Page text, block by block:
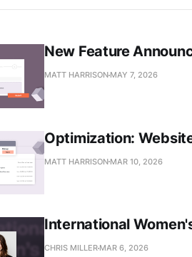
New Feature
MATT HARRISON MAY 7, 2026
Optimization:
MATT HARRISON MAR 10, 2026
International
CHRIS MILLER MAR 6, 2026